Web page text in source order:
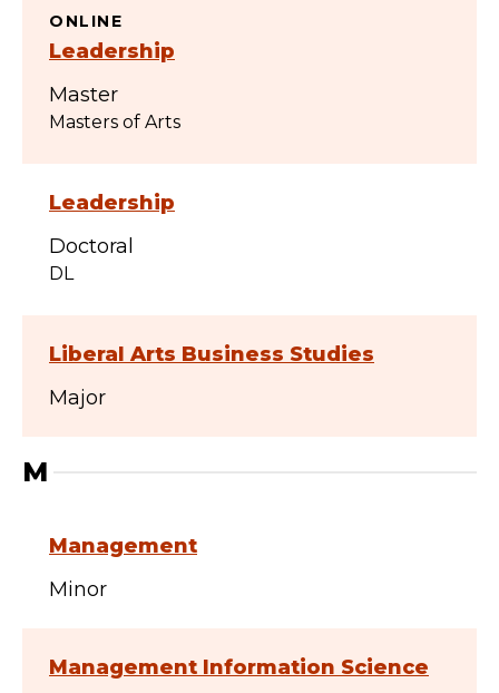
ONLINE
Leadership
Master
Masters of Arts
Leadership
Doctoral
DL
Liberal Arts Business Studies
Major
M
Management
Minor
Management Information Science